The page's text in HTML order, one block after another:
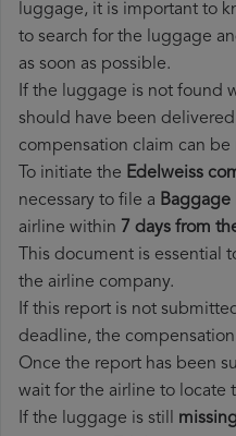
luggage, it is important to
to search for the luggage
as soon as possible.
If the luggage is not found
should have been
compensation claim can
To initiate the Edelweiss
necessary to file a Baggage
airline within 7 days from
This document is essential
the airline company.
If this report is not
deadline, the
Once the report has been
wait for the airline to locate
If the luggage is still